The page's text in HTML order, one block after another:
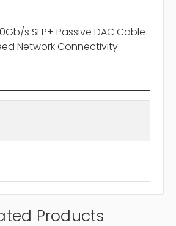
s SFP+ Passive DAC Cable
Network Connectivity
Products